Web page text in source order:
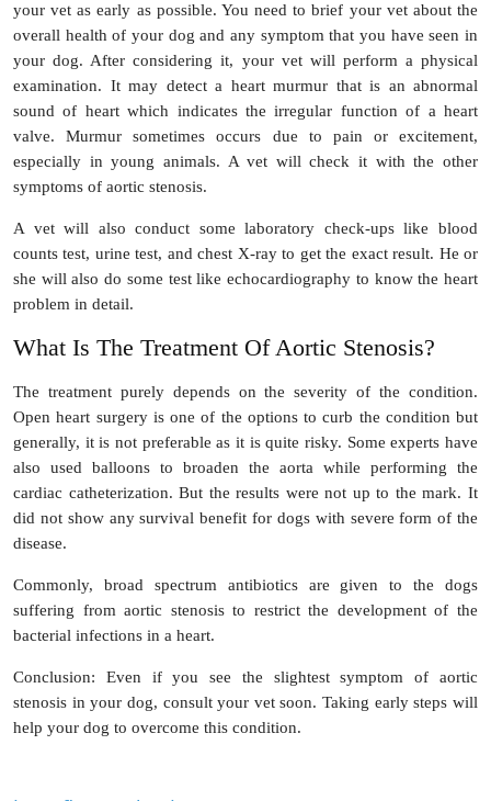
your vet as early as possible. You need to brief your vet about the
overall health of your dog and any symptom that you have seen in
your dog. After considering it, your vet will perform a physical
examination. It may detect a heart murmur that is an abnormal
sound of heart which indicates the irregular function of a heart
valve. Murmur sometimes occurs due to pain or excitement,
especially in young animals. A vet will check it with the other
symptoms of aortic stenosis.
A vet will also conduct some laboratory check-ups like blood
counts test, urine test, and chest X-ray to get the exact result. He or
she will also do some test like echocardiography to know the heart
problem in detail.
What Is The Treatment Of Aortic Stenosis?
The treatment purely depends on the severity of the condition.
Open heart surgery is one of the options to curb the condition but
generally, it is not preferable as it is quite risky. Some experts have
also used balloons to broaden the aorta while performing the
cardiac catheterization. But the results were not up to the mark. It
did not show any survival benefit for dogs with severe form of the
disease.
Commonly, broad spectrum antibiotics are given to the dogs
suffering from aortic stenosis to restrict the development of the
bacterial infections in a heart.
Conclusion: Even if you see the slightest symptom of aortic
stenosis in your dog, consult your vet soon. Taking early steps will
help your dog to overcome this condition.